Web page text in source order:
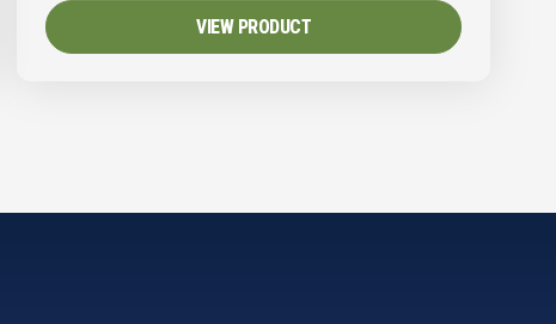
VIEW PRODUCT